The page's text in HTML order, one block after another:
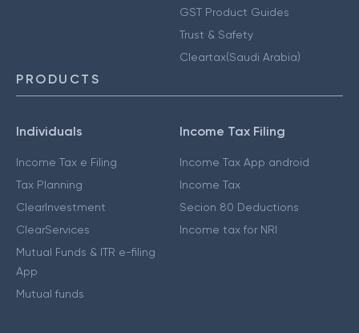
GST Product Guides
Trust & Safety
Cleartax(Saudi Arabia)
PRODUCTS
Individuals
Income Tax e Filing
Tax Planning
ClearInvestment
ClearServices
Mutual Funds & ITR e-filing
App
Mutual funds
Income Tax Filing
Income Tax App android
Income Tax
Secion 80 Deductions
Income tax for NRI